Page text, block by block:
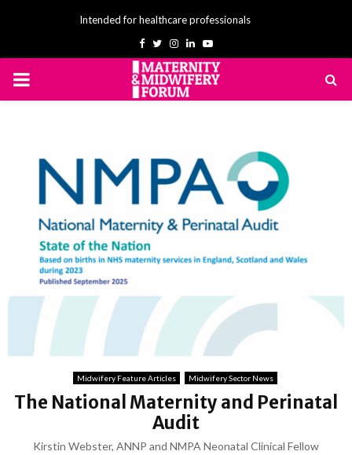
Intended for healthcare professionals
Facebook
TwitterInstagram
LinkedinYoutube
PRIMARY
Midwifery Feature Articles Midwifery Sector News
The National Maternity and Perinatal
Audit
Kirstin Webster, ANNP and NMPA Neonatal Clinical Fellow